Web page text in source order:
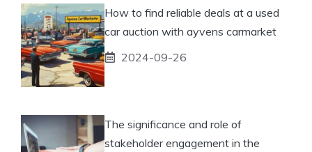
How to find reliable deals at a used
car auction with ayvens carmarket
2024-09-26
The significance and role of
stakeholder engagement in the